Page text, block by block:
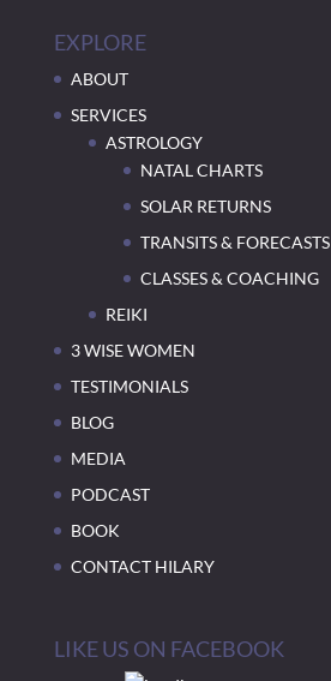
EXPLORE
ABOUT
SERVICES
ASTROLOGY
NATAL CHARTS
SOLAR RETURNS
TRANSITS & FORECASTS
CLASSES & COACHING
REIKI
3 WISE WOMEN
TESTIMONIALS
BLOG
MEDIA
PODCAST
BOOK
CONTACT HILARY
LIKE US ON FACEBOOK